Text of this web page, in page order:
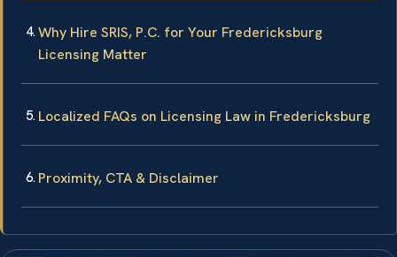
Why Hire SRIS, P.C. for Your Fredericksburg
Licensing Matter
Localized FAQs on Licensing Law in Fredericksburg
Proximity, CTA & Disclaimer